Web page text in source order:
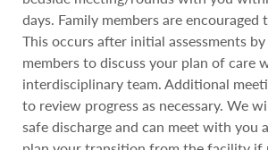
days. Family members are
This occurs after initial assessments
members to discuss your plan of care
interdisciplinary team. Additional
to review progress as necessary. We
safe discharge and can meet with you